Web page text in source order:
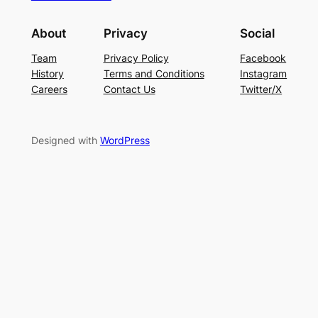
About
Team
History
Careers
Privacy
Privacy Policy
Terms and Conditions
Contact Us
Social
Facebook
Instagram
Twitter/X
Designed with WordPress